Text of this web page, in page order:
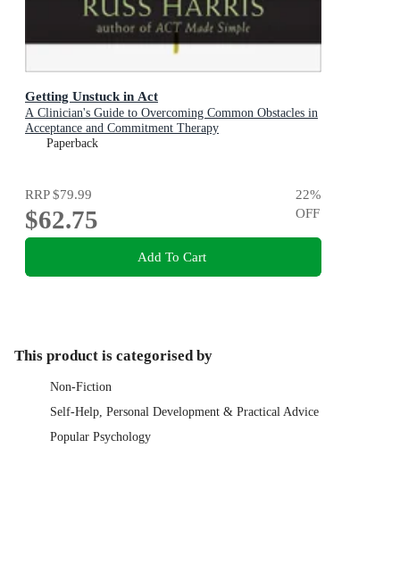
Getting Unstuck in Act
A Clinician's Guide to Overcoming Common Obstacles in
Acceptance and Commitment Therapy
Paperback
RRP$79.99
$62.75
22%
OFF
Add To Cart
This product is categorised by
Non-Fiction
Self-Help, Personal Development & Practical Advice
Popular Psychology